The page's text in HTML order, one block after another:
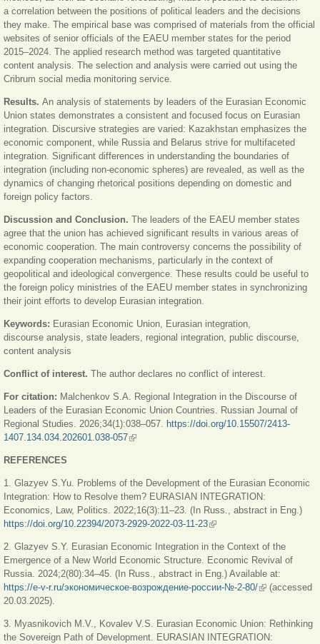
a correlation between the positions of political leaders and the decisions
they make. The empirical base was comprised of materials from the official
websites of senior officials of the EAEU member states for the period
2015–2024. The applied research method was targeted quantitative
content analysis. The selection and analysis were carried out using the
Cribrum social media monitoring service.
Results. An analysis of statements by leaders of the Eurasian Economic
Union states demonstrates a consistent and focused focus on Eurasian
integration. Discursive strategies are varied: Kazakhstan emphasizes the
economic component, while Russia and Belarus strive for multifaceted
integration. Significant differences in understanding the boundaries of
integration (including non-economic spheres) are revealed, as well as the
dynamics of changing rhetorical positions depending on domestic and
foreign policy factors.
Discussion and Conclusion. The leaders of the EAEU member states
agree that the union has achieved significant results in various areas of
economic cooperation. The main controversy concerns the possibility of
expanding cooperation mechanisms, particularly in the context of
geopolitical and ideological convergence. These results could be useful to
the foreign policy ministries of the EAEU member states in synchronizing
their joint efforts to develop Eurasian integration.
Keywords: Eurasian Economic Union, Eurasian integration,
discourse analysis, state leaders, regional integration, public discourse,
content analysis
Conflict of interest. The author declares no conflict of interest.
For citation: Malchenkov S.A. Regional Integration in the Discourse of
Leaders of the Eu­rasian Economic Union Countries. Russian Journal of
Regional Studies. 2026;34(1):038–057.
https://doi.org/10.15507/2413-
1407.134.034.202601.038-057(link is external)
REFERENCES
1. Glazyev S.Yu. Problems of the Development of the Eurasian Economic
Integration: How to Resolve them? EURASIAN INTEGRATION:
Economics, Law, Politics. 2022;16(3):11–23. (In Russ., abstract in Eng.)
https://doi.org/10.22394/2073-2929-2022-03-11-23(link is external)
2. Glazyev S.Y. Eurasian Economic Integration in the Context of the
Emergence of a New World Economic Structure. Economic Revival of
Russia. 2024;2(80):34–45. (In Russ., abstract in Eng.) Available at:
https://e-v-r.ru/экономическое-возрождение-россии-№-2-80/(link is
(accessed
20.03.2025).
3. Myasnikovich M.V., Kovalev V.S. Eurasian Economic Union: Rethinking
the Sovereign Path of Development. EURASIAN INTEGRATION: